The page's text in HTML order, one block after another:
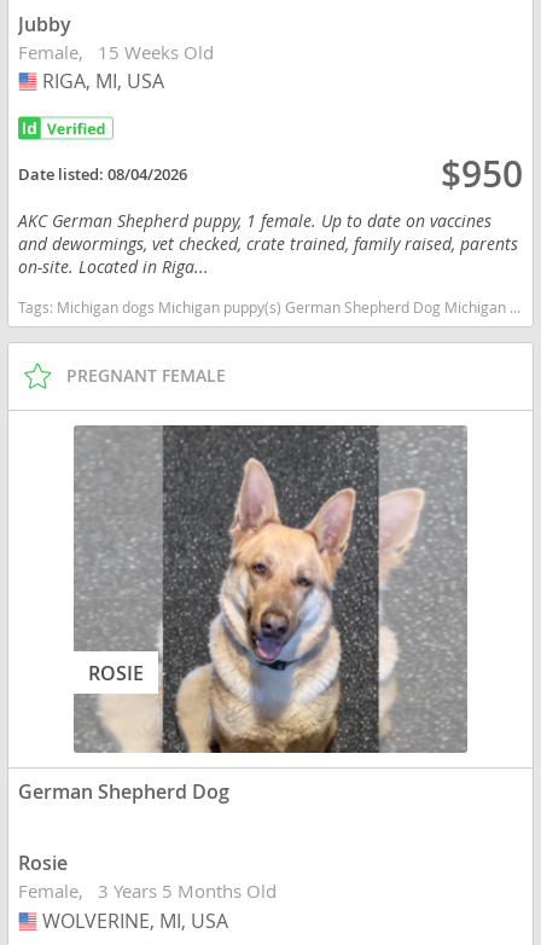
Jubby
Female 15 Weeks Old
USA
RIGA, MI, USA
Date listed:08/04/2026 $950
AKC German Shepherd puppy, 1 female. Up to date on vaccines
and dewormings, vet checked, crate trained, family raised, parents
on-site. Located in Riga...
Tags: Michigan dogs Michigan puppy(s) German Shepherd Dog Michigan high stamina dog breeds dog breed smartest dog breeds dog breed
PREGNANT FEMALE
ROSIE
German Shepherd Dog
Rosie
Female 3 Years 5 Months Old
USA
WOLVERINE, MI, USA